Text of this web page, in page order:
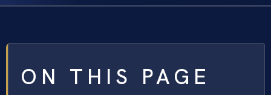
ON THIS PAGE